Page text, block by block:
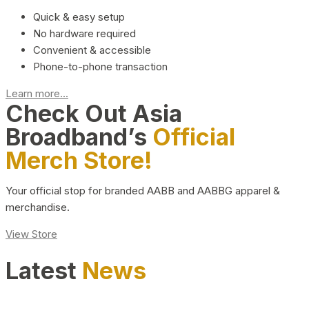
Quick & easy setup
No hardware required
Convenient & accessible
Phone-to-phone transaction
Learn more...
Check Out Asia
Broadband’s Official
Merch Store!
Your official stop for branded AABB and AABBG apparel &
merchandise.
View Store
Latest News